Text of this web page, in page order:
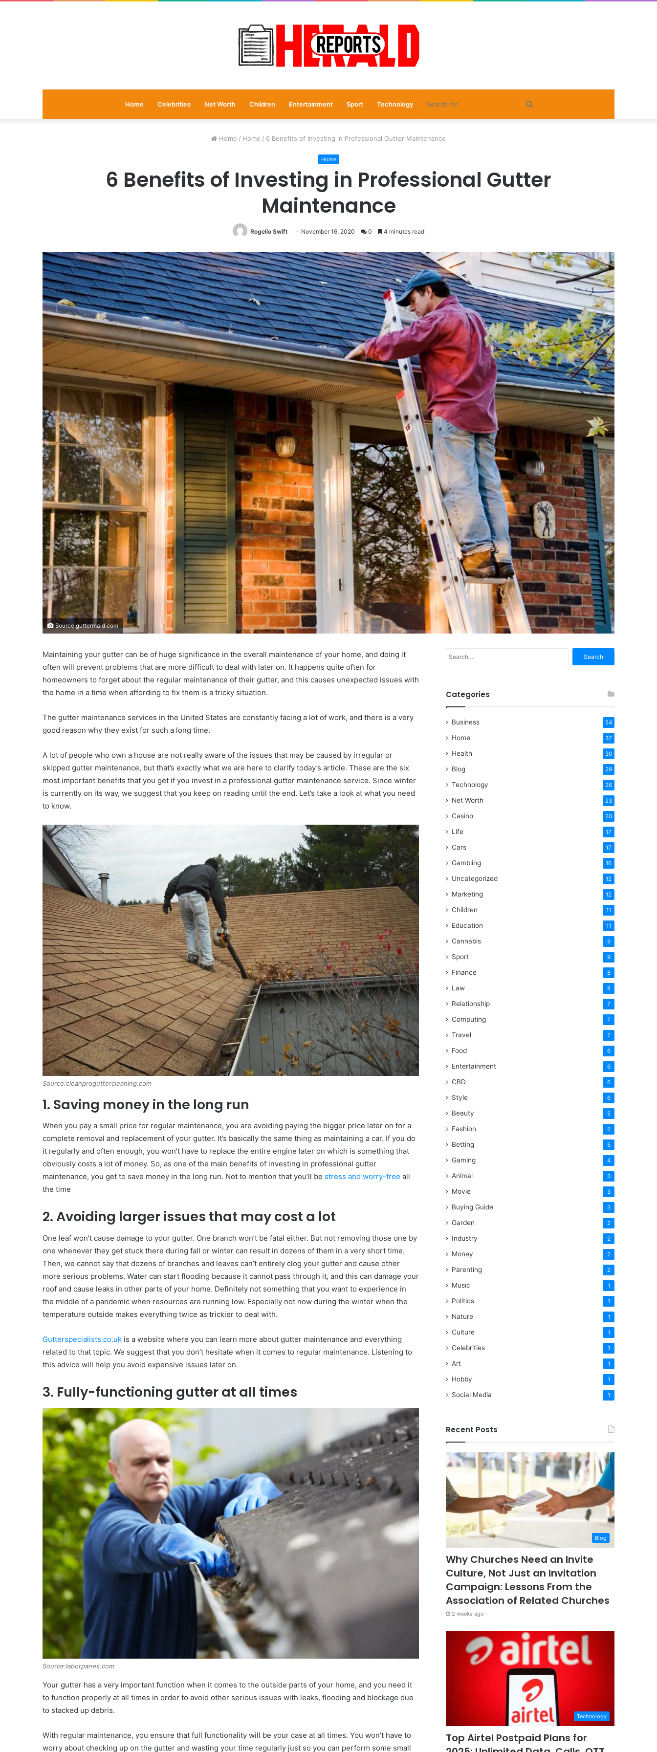
Home Celebrities Net Worth Children Entertainment Sport Technology
Home / Home / 6 Benefits of Investing in Professional Gutter Maintenance
Home
6 Benefits of Investing in Professional Gutter
Maintenance
Rogelio Swift November 16, 2020 0 4 minutes read
Source:guttermaid.com
Maintaining your gutter can be of huge significance in the overall maintenance of your home, and doing it
often will prevent problems that are more difficult to deal with later on. It happens quite often for
homeowners to forget about the regular maintenance of their gutter, and this causes unexpected issues with
the home in a time when affording to fix them is a tricky situation.
The gutter maintenance services in the United States are constantly facing a lot of work, and there is a very
good reason why they exist for such a long time.
A lot of people who own a house are not really aware of the issues that may be caused by irregular or
skipped gutter maintenance, but that’s exactly what we are here to clarify today’s article. These are the six
most important benefits that you get if you invest in a professional gutter maintenance service. Since winter
is currently on its way, we suggest that you keep on reading until the end. Let’s take a look at what you need
to know.
Source:cleanproguttercleaning.com
1. Saving money in the long run
When you pay a small price for regular maintenance, you are avoiding paying the bigger price later on for a
complete removal and replacement of your gutter. It’s basically the same thing as maintaining a car. If you do
it regularly and often enough, you won’t have to replace the entire engine later on which is something that
obviously costs a lot of money. So, as one of the main benefits of investing in professional gutter
maintenance, you get to save money in the long run. Not to mention that you’ll be stress and worry-free all
the time
2. Avoiding larger issues that may cost a lot
One leaf won’t cause damage to your gutter. One branch won’t be fatal either. But not removing those one by
one whenever they get stuck there during fall or winter can result in dozens of them in a very short time.
Then, we cannot say that dozens of branches and leaves can’t entirely clog your gutter and cause other
more serious problems. Water can start flooding because it cannot pass through it, and this can damage your
roof and cause leaks in other parts of your home. Definitely not something that you want to experience in
the middle of a pandemic when resources are running low. Especially not now during the winter when the
temperature outside makes everything twice as trickier to deal with.
Gutterspecialists.co.uk is a website where you can learn more about gutter maintenance and everything
related to that topic. We suggest that you don’t hesitate when it comes to regular maintenance. Listening to
this advice will help you avoid expensive issues later on.
3. Fully-functioning gutter at all times
Source:laborpanes.com
Your gutter has a very important function when it comes to the outside parts of your home, and you need it
to function properly at all times in order to avoid other serious issues with leaks, flooding and blockage due
to stacked up debris.
With regular maintenance, you ensure that full functionality will be your case at all times. You won’t have to
worry about checking up on the gutter and wasting your time regularly just so you can perform some small
Search
for:
Categories
Business 54
Home 37
Health 30
Blog 29
Technology 26
Net Worth 23
Casino 20
Life 17
Cars 17
Gambling 16
Uncategorized 12
Marketing 12
Children 11
Education 11
Cannabis 9
Sport 9
Finance 8
Law 8
Relationship 7
Computing 7
Travel 7
Food 6
Entertainment 6
CBD 6
Style 6
Beauty 5
Fashion 5
Betting 5
Gaming 4
Animal 3
Movie 3
Buying Guide 3
Garden 2
Industry 2
Money 2
Parenting 2
Music 1
Politics 1
Nature 1
Culture 1
Celebrities 1
Art 1
Hobby 1
Social Media 1
Recent Posts
Blog
Why Churches Need an Invite
Culture, Not Just an Invitation
Campaign: Lessons From the
Association of Related Churches
2 weeks ago
Technology
Top Airtel Postpaid Plans for